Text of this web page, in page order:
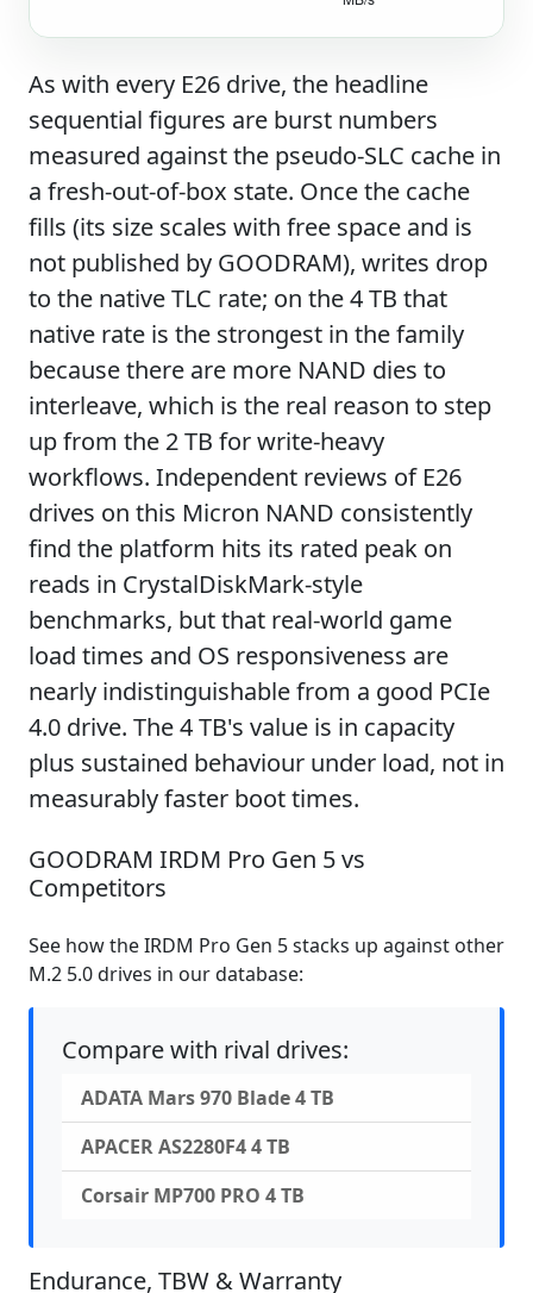
As with every E26 drive, the headline
sequential figures are burst numbers
measured against the pseudo-SLC cache in
a fresh-out-of-box state. Once the cache
fills (its size scales with free space and is
not published by GOODRAM), writes drop
to the native TLC rate; on the 4 TB that
native rate is the strongest in the family
because there are more NAND dies to
interleave, which is the real reason to step
up from the 2 TB for write-heavy
workflows. Independent reviews of E26
drives on this Micron NAND consistently
find the platform hits its rated peak on
reads in CrystalDiskMark-style
benchmarks, but that real-world game
load times and OS responsiveness are
nearly indistinguishable from a good PCIe
4.0 drive. The 4 TB's value is in capacity
plus sustained behaviour under load, not in
measurably faster boot times.
GOODRAM IRDM Pro Gen 5 vs
Competitors
See how the IRDM Pro Gen 5 stacks up against other
M.2 5.0 drives in our database:
Compare with rival drives:
ADATA Mars 970 Blade 4 TB
APACER AS2280F4 4 TB
Corsair MP700 PRO 4 TB
Endurance, TBW & Warranty